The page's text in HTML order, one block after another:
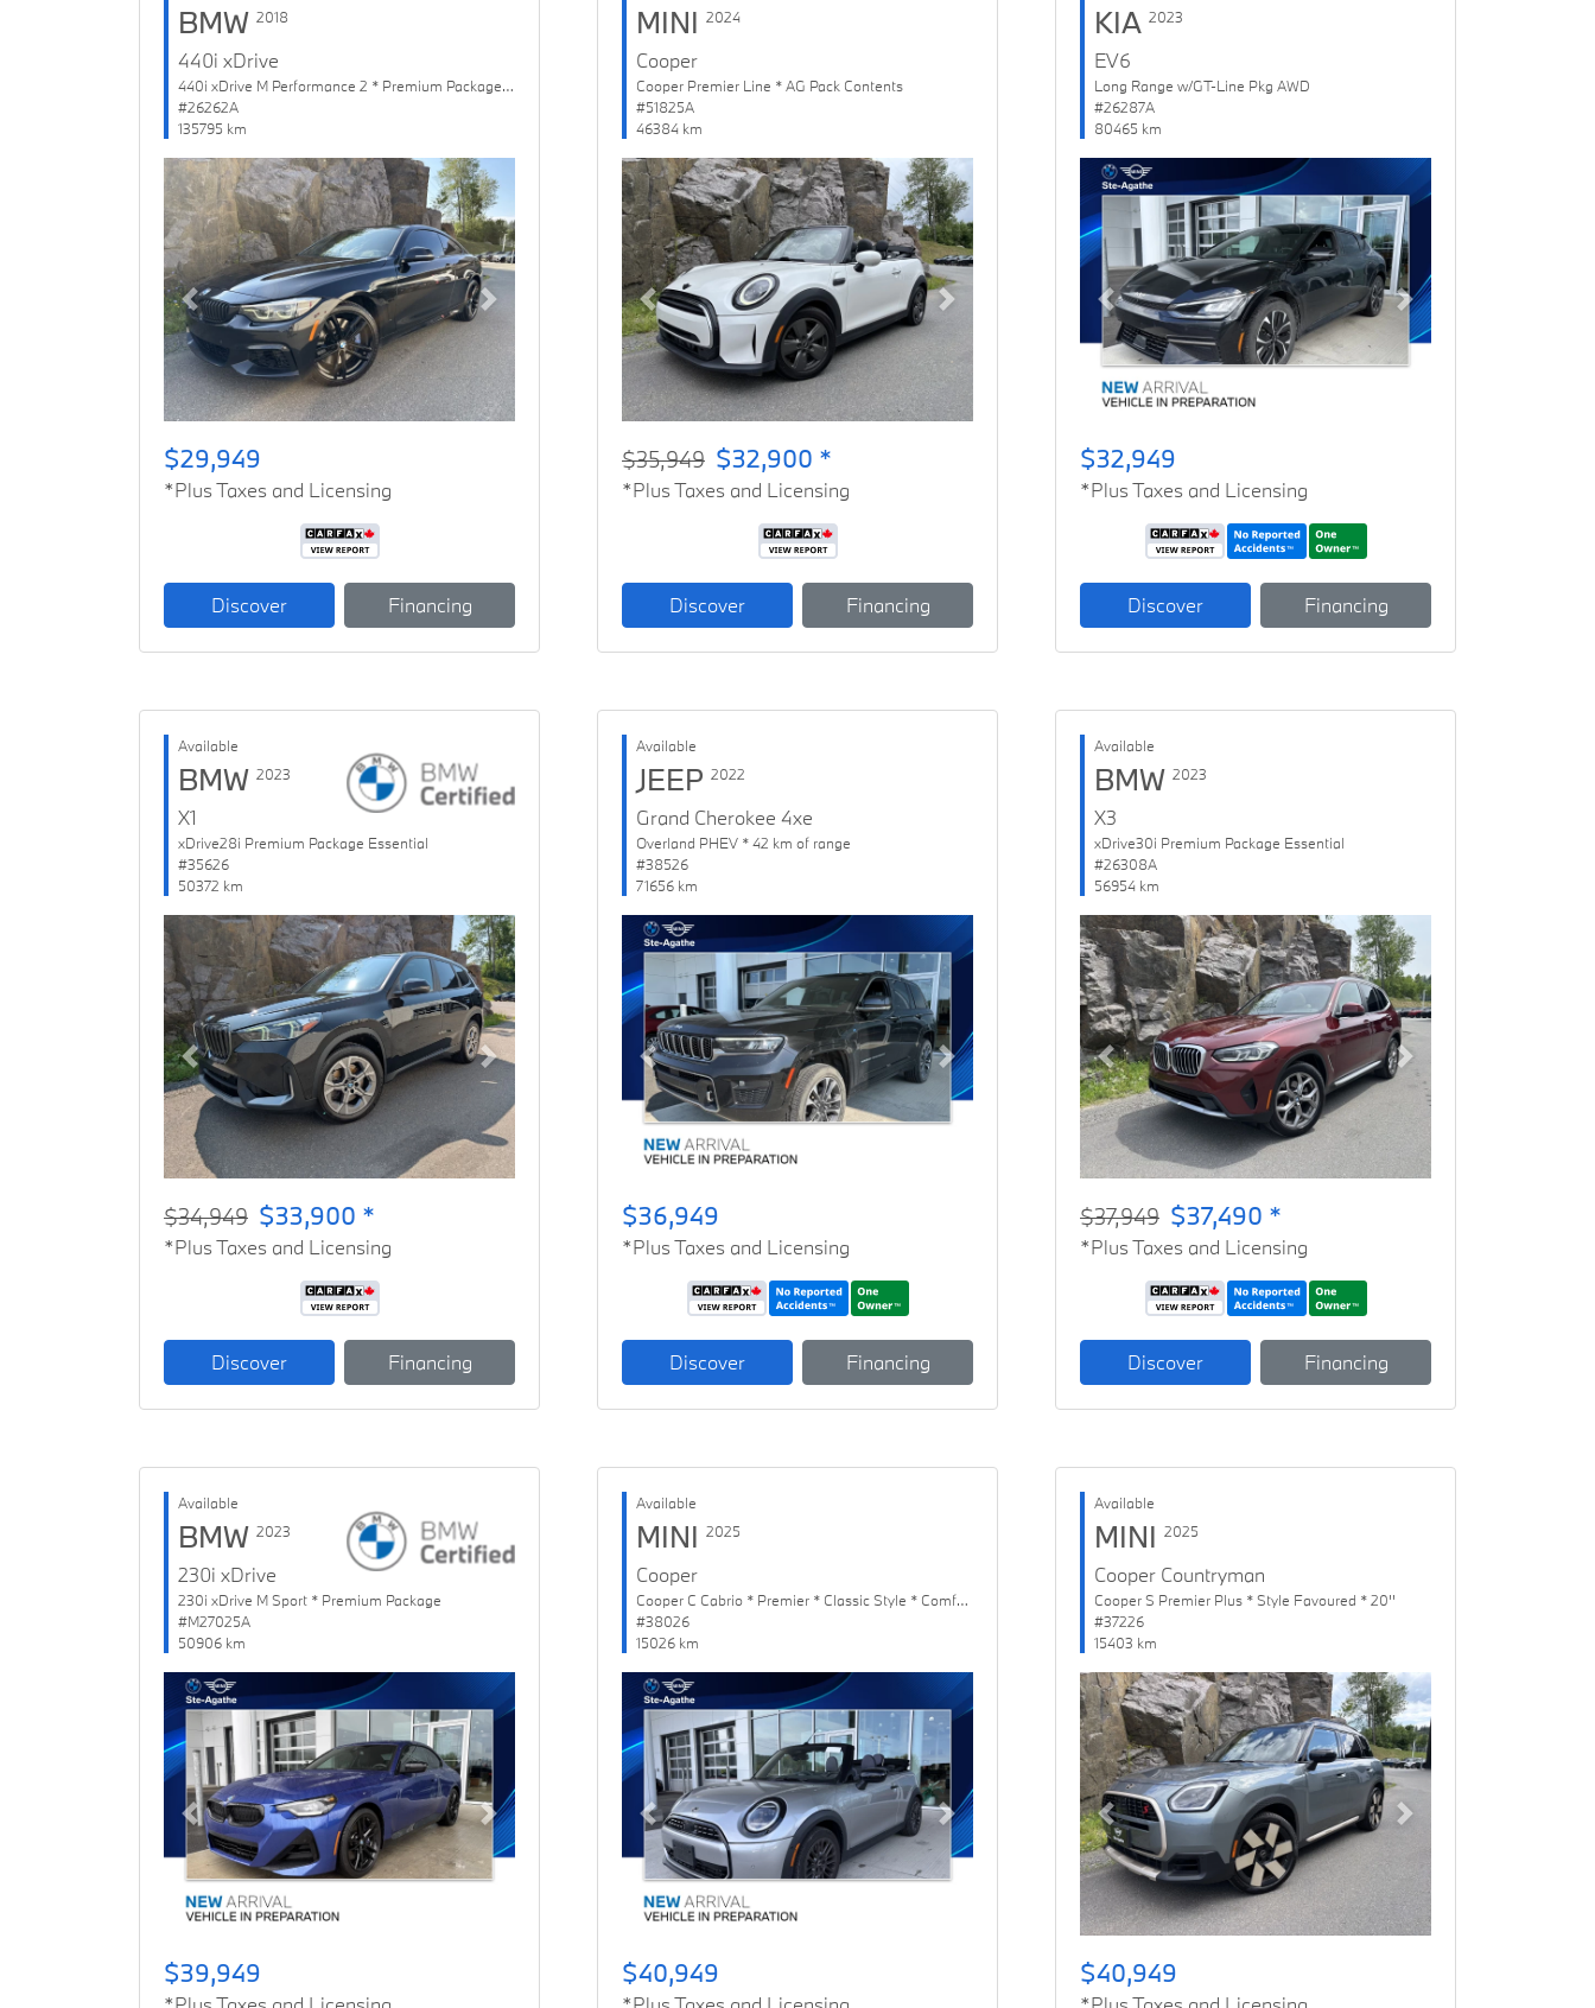
BMW 2018
440i xDrive
440i xDrive M Performance 2 * Premium Package Enhanced
#26262A
135795 km
Previous Next
$29,949
*Plus Taxes and Licensing
Discover Financing
MINI 2024
Cooper
Cooper Premier Line * AG Pack Contents
#51825A
46384 km
Previous Next
$35,949 $32,900 *
*Plus Taxes and Licensing
Discover Financing
KIA 2023
EV6
Long Range w/GT-Line Pkg AWD
#26287A
80465 km
Previous Next
$32,949
*Plus Taxes and Licensing
Discover Financing
Available
BMW 2023
X1
xDrive28i Premium Package Essential
#35626
50372 km
Previous Next
$34,949 $33,900 *
*Plus Taxes and Licensing
Discover Financing
Available
JEEP 2022
Grand Cherokee 4xe
Overland PHEV * 42 km of range
#38526
71656 km
Previous Next
$36,949
*Plus Taxes and Licensing
Discover Financing
Available
BMW 2023
X3
xDrive30i Premium Package Essential
#26308A
56954 km
Previous Next
$37,949 $37,490 *
*Plus Taxes and Licensing
Discover Financing
Available
BMW 2023
230i xDrive
230i xDrive M Sport * Premium Package
#M27025A
50906 km
Previous Next
$39,949
Available
MINI 2025
Cooper
Cooper C Cabrio * Premier * Classic Style * Comfort Package
#38026
15026 km
Previous Next
$40,949
Available
MINI 2025
Cooper Countryman
Cooper S Premier Plus * Style Favoured * 20''
#37226
15403 km
Previous Next
$40,949